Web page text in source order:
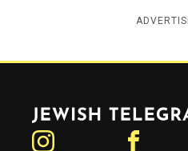
Jewish Telegraphic Agency